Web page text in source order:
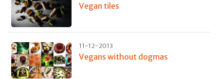
Vegan tiles
11-12-2013
Vegans without dogmas